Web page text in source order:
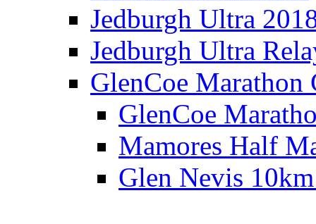
Jedburgh Ultra
Jedburgh Ultra
GlenCoe Marathon
GlenCoe
Mamores Half
Glen Nevis